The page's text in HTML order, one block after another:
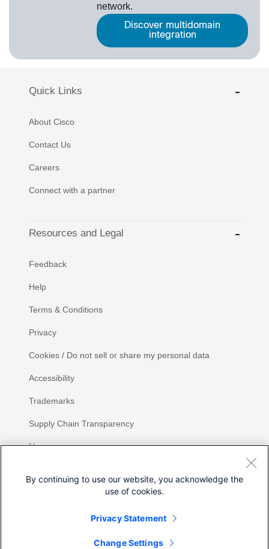
network.
Discover multidomain
integration
Quick Links
About Cisco
Contact Us
Careers
Connect with a partner
Resources and Legal
Feedback
Help
Terms & Conditions
Privacy
Cookies / Do not sell or share my personal data
Accessibility
Trademarks
Supply Chain Transparency
Newsroom
By continuing to use our website, you acknowledge the
use of cookies.
Privacy Statement
Change Settings